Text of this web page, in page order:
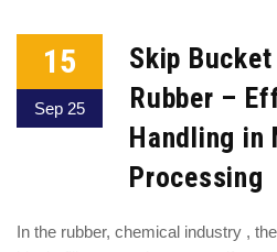
15
Sep 25
Skip
Rubber –
Handling in
Processing
In the rubber, chemical industry ,